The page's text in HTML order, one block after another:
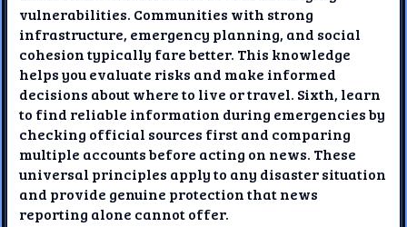
vulnerabilities. Communities with strong
infrastructure, emergency planning, and social
cohesion typically fare better. This knowledge
helps you evaluate risks and make informed
decisions about where to live or travel. Sixth, learn
to find reliable information during emergencies by
checking official sources first and comparing
multiple accounts before acting on news. These
universal principles apply to any disaster situation
and provide genuine protection that news
reporting alone cannot offer.